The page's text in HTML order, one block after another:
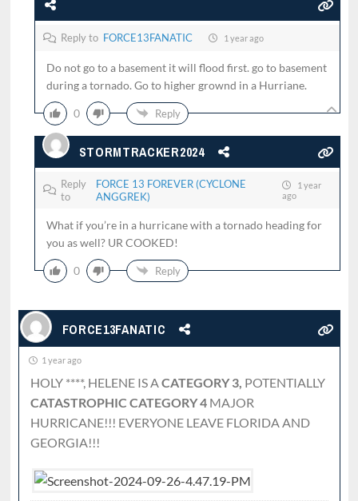
Reply to FORCE13FANATIC 1 year ago
Do not go to a basement it will flood first. go to basement
during a tornado. Go to higher grownd in a Hurriane.
0 Reply
STORMTRACKER2024
Reply
to
FORCE 13 FOREVER (CYCLONE
ANGGREK)
1 year
ago
What if you’re in a hurricane with a tornado heading for
you as well? UR COOKED!
0 Reply
FORCE13FANATIC
1 year ago
HOLY ****, HELENE IS ACATEGORY 3, POTENTIALLY
CATASTROPHIC CATEGORY 4MAJOR
HURRICANE!!! EVERYONE LEAVE FLORIDA AND
GEORGIA!!!